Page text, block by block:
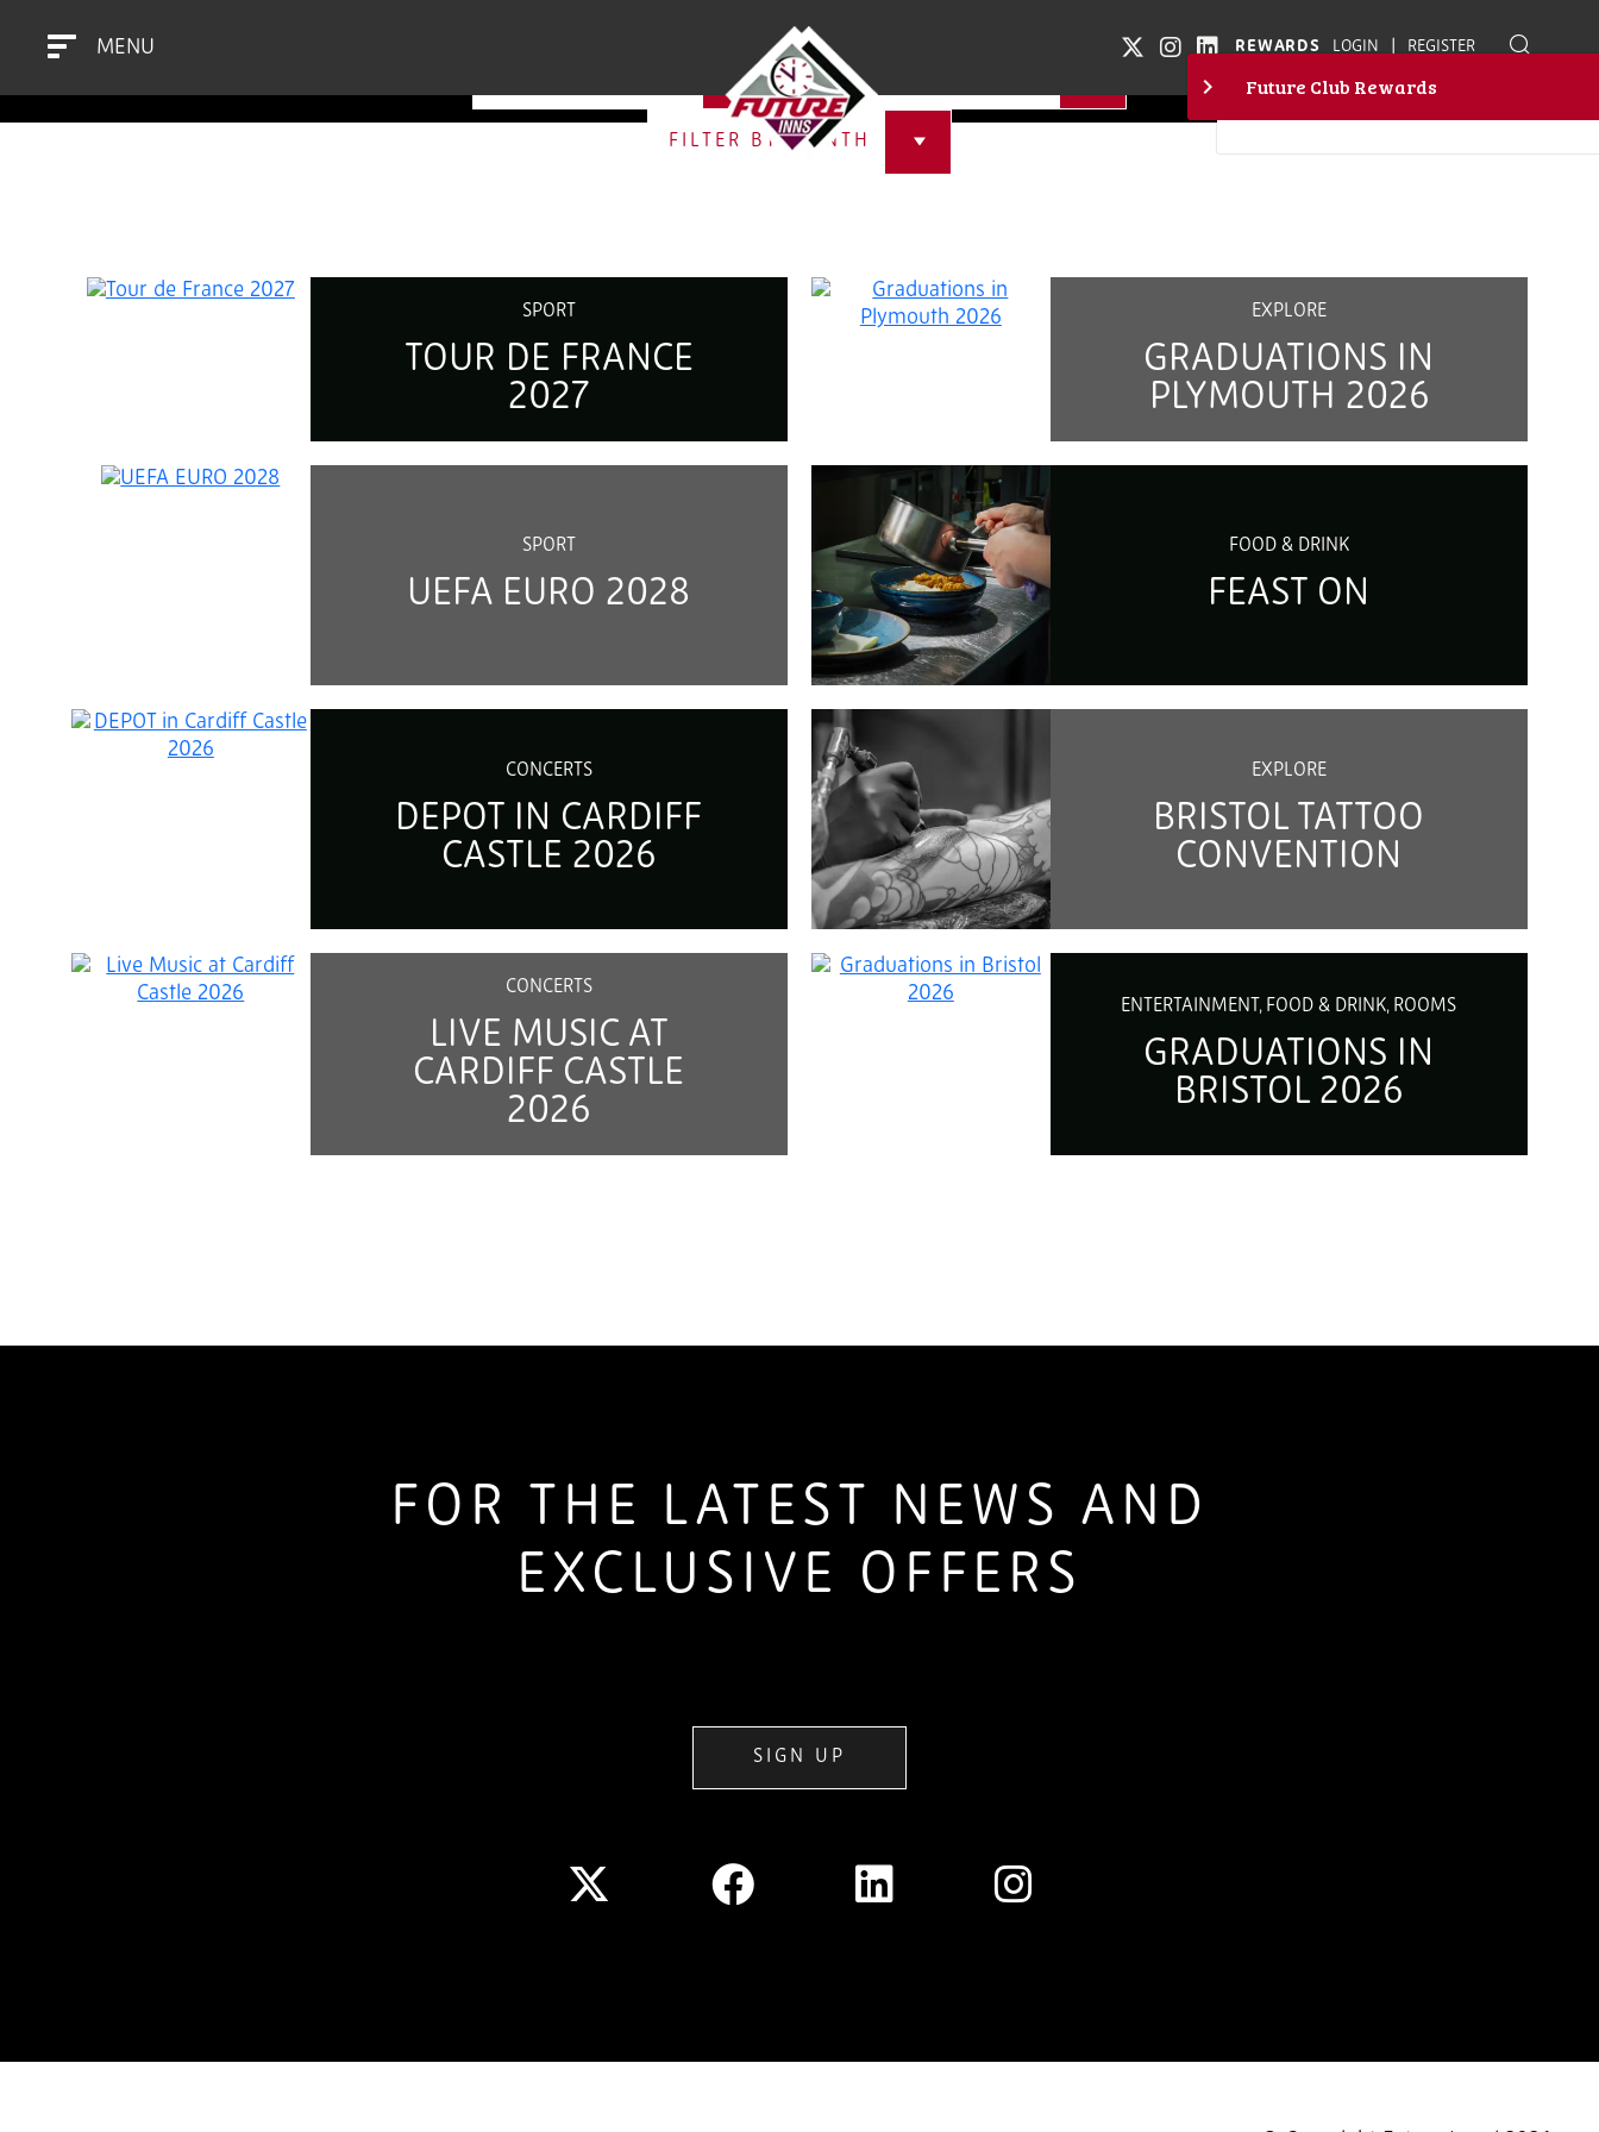
MENU REWARDS LOGIN REGISTER
SELECT A CATEGORY
FILTER BY MONTH
SPORT
TOUR DE FRANCE
2027
EXPLORE
GRADUATIONS IN
PLYMOUTH 2026
SPORT
UEFA EURO 2028
FOOD & DRINK
FEAST ON
CONCERTS
DEPOT IN CARDIFF
CASTLE 2026
EXPLORE
BRISTOL TATTOO
CONVENTION
CONCERTS
LIVE MUSIC AT
CARDIFF CASTLE
2026
ENTERTAINMENT, FOOD & DRINK, ROOMS
GRADUATIONS IN
BRISTOL 2026
FOR THE LATEST NEWS AND
EXCLUSIVE OFFERS
SIGN UP